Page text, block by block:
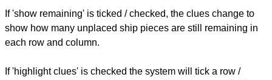
If 'show remaining' is ticked / checked, the clues change to
show how many unplaced ship pieces are still remaining in
each row and column.
If 'highlight clues' is checked the system will tick a row /